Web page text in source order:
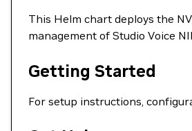
This Helm chart deploys the
management of Studio Voice
Getting Started
For setup instructions,